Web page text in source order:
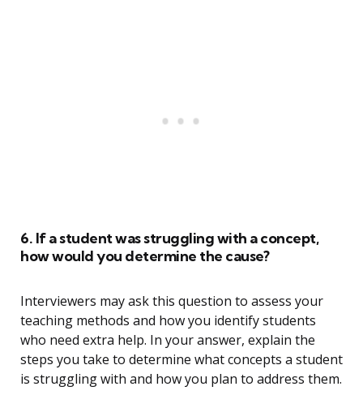
6. If a student was struggling with a concept,
how would you determine the cause?
Interviewers may ask this question to assess your
teaching methods and how you identify students
who need extra help. In your answer, explain the
steps you take to determine what concepts a student
is struggling with and how you plan to address them.